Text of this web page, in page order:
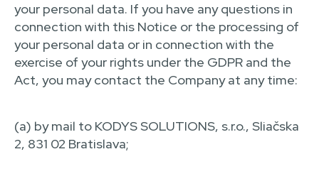
your personal data. If you have any questions in
connection with this Notice or the processing of
your personal data or in connection with the
exercise of your rights under the GDPR and the
Act, you may contact the Company at any time:
(a) by mail to KODYS SOLUTIONS, s.r.o., Sliačska
2, 831 02 Bratislava;